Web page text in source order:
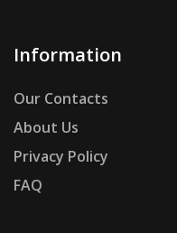
Information
Our Contacts
About Us
Privacy Policy
FAQ